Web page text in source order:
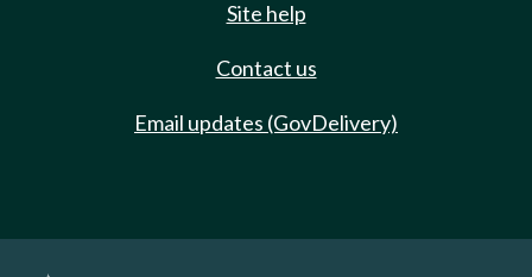
Site help
Contact us
Email updates (GovDelivery)